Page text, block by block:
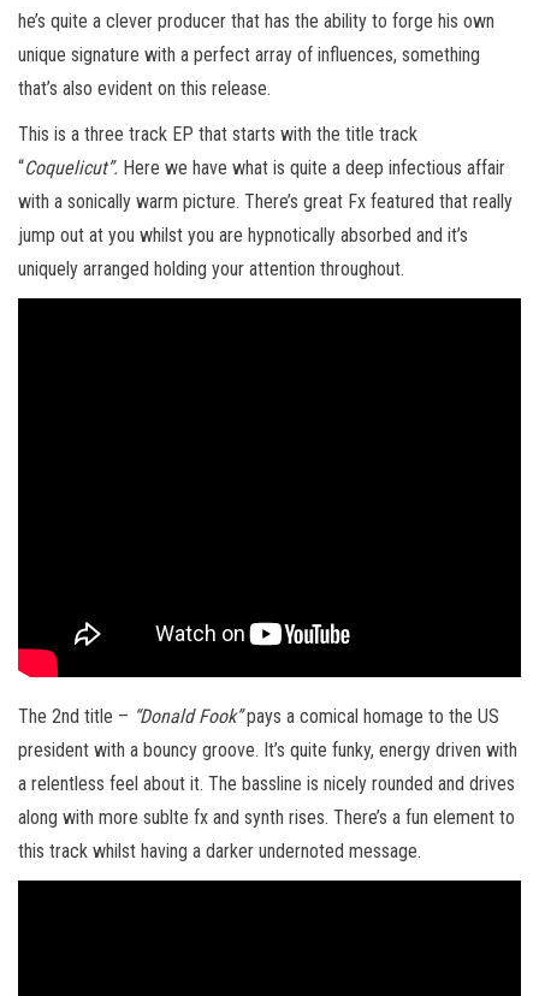
he’s quite a clever producer that has the ability to forge his own
unique signature with a perfect array of influences, something
that’s also evident on this release.
This is a three track EP that starts with the title track
“Coquelicut”. Here we have what is quite a deep infectious affair
with a sonically warm picture. There’s great Fx featured that really
jump out at you whilst you are hypnotically absorbed and it’s
uniquely arranged holding your attention throughout.
The 2nd title – “Donald Fook”pays a comical homage to the US
president with a bouncy groove. It’s quite funky, energy driven with
a relentless feel about it. The bassline is nicely rounded and drives
along with more sublte fx and synth rises. There’s a fun element to
this track whilst having a darker undernoted message.